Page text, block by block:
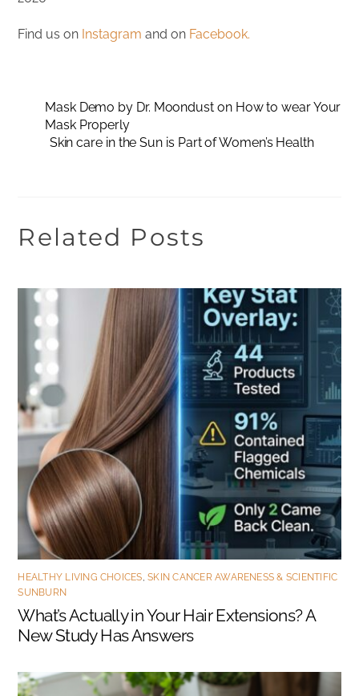
Find us on Instagram and on Facebook.
Mask Demo by Dr. Moondust on How to wear Your
Mask Properly
Skin care in the Sun is Part of Women’s Health
Related Posts
HEALTHY LIVING CHOICES,SKIN CANCER AWARENESS & SCIENTIFIC
SUNBURN
What’s Actually in Your Hair Extensions? A
New Study Has Answers